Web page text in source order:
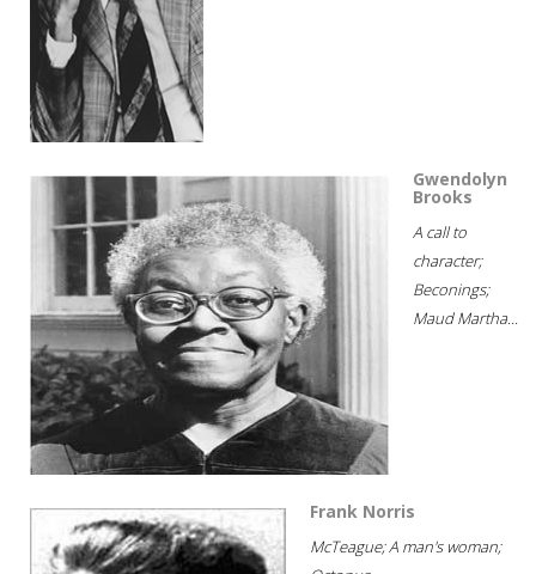
Gwendolyn
Brooks
A call to
character;
Beconings;
Maud Martha...
Frank Norris
McTeague; A man's woman;